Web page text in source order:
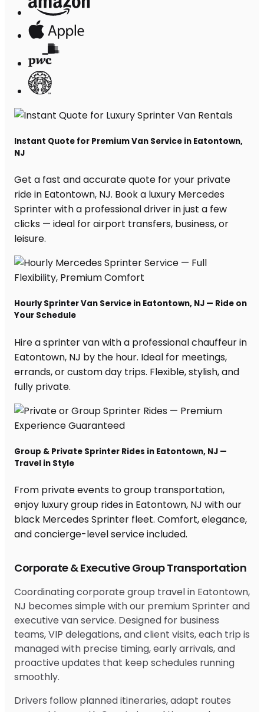
Corporate & Executive Group Transportation
Coordinating corporate group travel in Eatontown,
NJ becomes simple with our premium Sprinter and
executive van service. Designed for business
teams, VIP delegations, and client visits, each trip is
managed with precise timing, early arrivals, and
proactive updates that keep schedules running
smoothly.
Drivers follow planned itineraries, adapt routes
Instant Quote for Premium Van Service in Eatontown,
NJ
Get a fast and accurate quote for your private
ride in Eatontown, NJ. Book a luxury Mercedes
Sprinter with a professional driver in just a few
clicks — ideal for airport transfers, business, or
leisure.
Hourly Sprinter Van Service in Eatontown, NJ — Ride on
Your Schedule
Hire a sprinter van with a professional chauffeur in
Eatontown, NJ by the hour. Ideal for meetings,
errands, or custom day trips. Flexible, stylish, and
fully private.
Group & Private Sprinter Rides in Eatontown, NJ —
Travel in Style
From private events to group transportation,
enjoy luxury group rides in Eatontown, NJ with our
black Mercedes Sprinter fleet. Comfort, elegance,
and concierge-level service included.